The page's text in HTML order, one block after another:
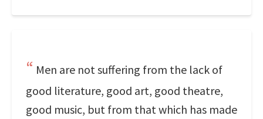
Men are not suffering from the lack of
good literature, good art, good theatre,
good music, but from that which has made